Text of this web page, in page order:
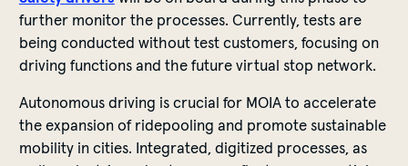
further monitorthe processes. Currently,testsare
being conducted withouttestcustomers,focusing on
driving functionsand thefuturevirtual stop network.
Autonomousdriving iscrucial forMOIAto accelerate
theexpansionof ridepooling and promote sustainable
mobilityincities. Integrated,digitized processes,as